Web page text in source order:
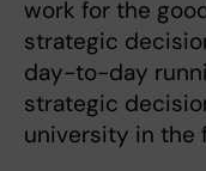
work for the
strategic
day-to-day
strategic
university in the